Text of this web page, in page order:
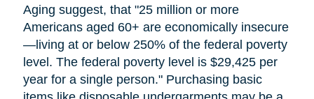
Aging suggest, that "25 million or more
Americans aged 60+ are economically insecure
—living at or below 250% of the federal poverty
level. The federal poverty level is $29,425 per
year for a single person." Purchasing basic